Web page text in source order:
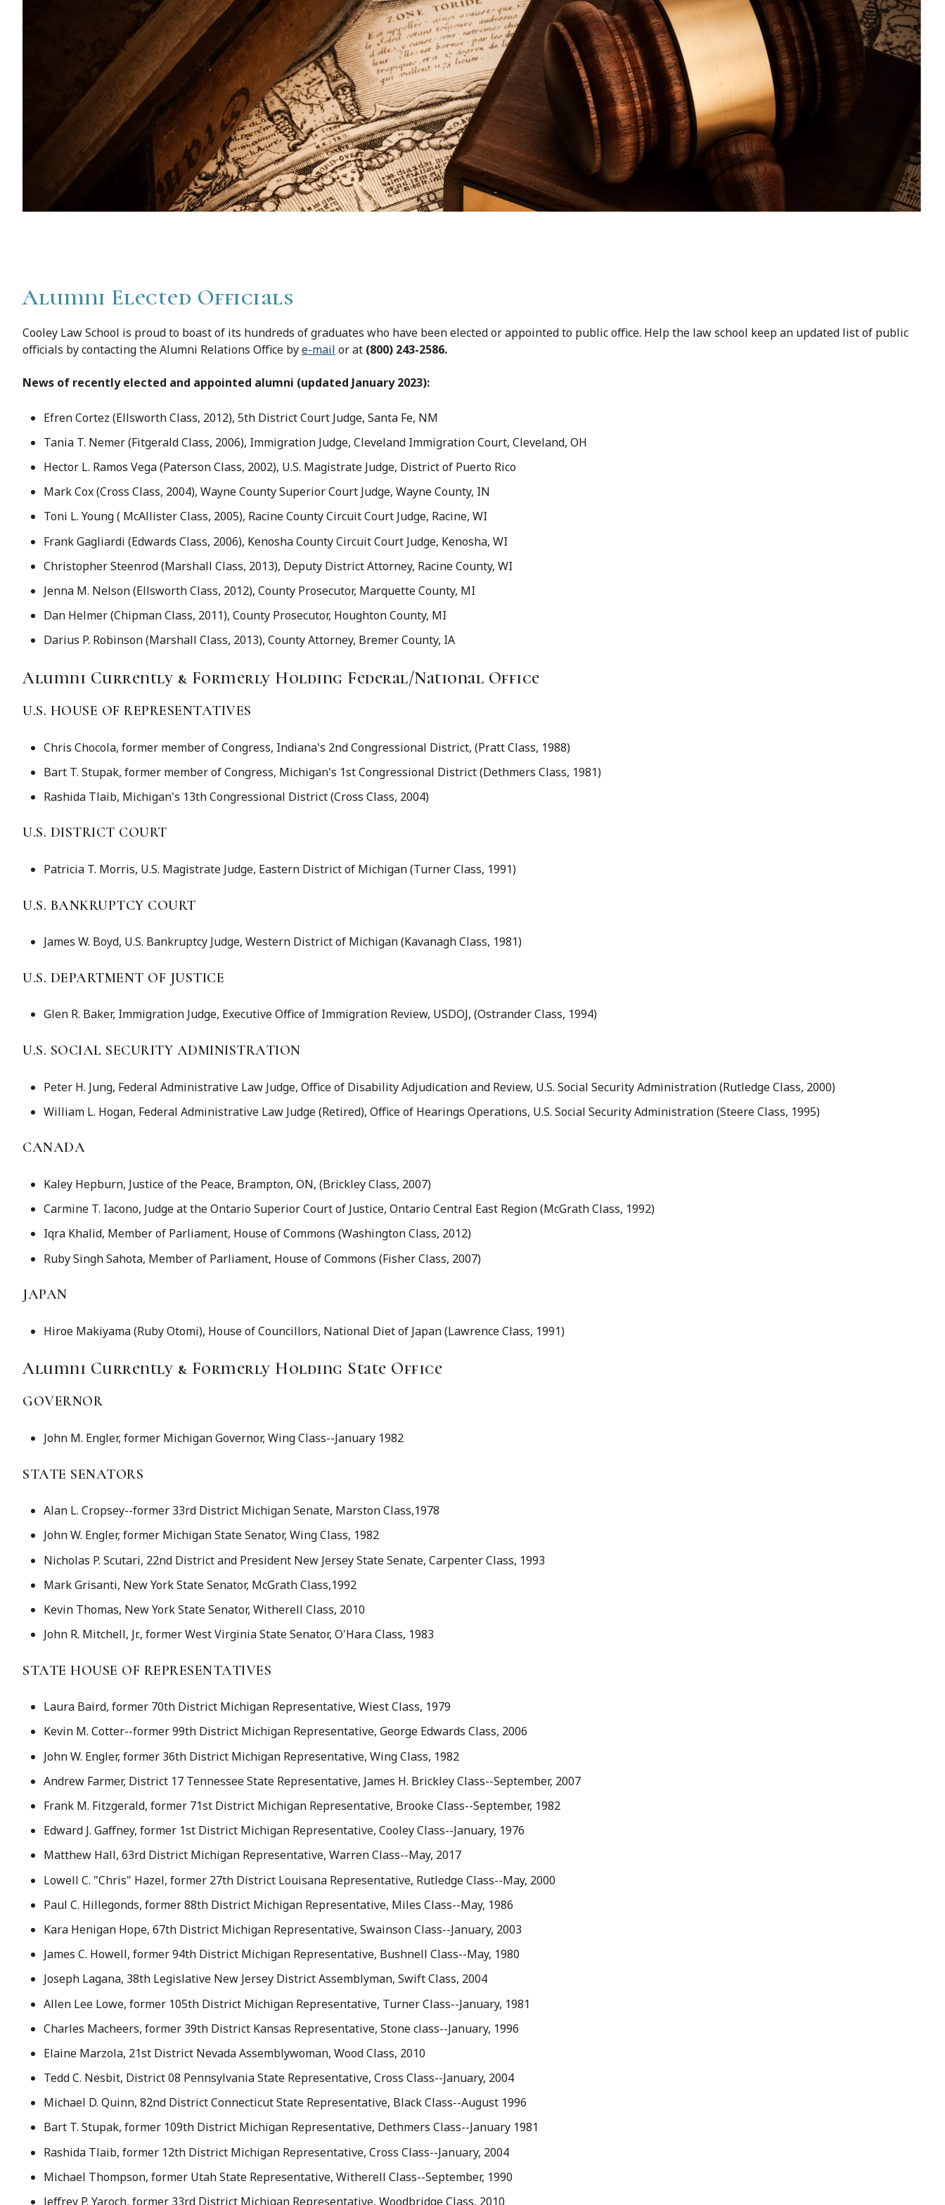
Alumni Elected Officials
Cooley Law School is proud to boast of its hundreds of graduates who have been elected or appointed to public office. Help the law school keep an updated list of public
officials by contacting the Alumni Relations Office bye-mail or at (800) 243-2586.
News of recently elected and appointed alumni (updated January 2023):
Efren Cortez (Ellsworth Class, 2012), 5th District Court Judge, Santa Fe, NM
Tania T. Nemer (Fitgerald Class, 2006), Immigration Judge, Cleveland Immigration Court, Cleveland, OH
Hector L. Ramos Vega (Paterson Class, 2002), U.S. Magistrate Judge, District of Puerto Rico
Mark Cox (Cross Class, 2004), Wayne County Superior Court Judge, Wayne County, IN
Toni L. Young ( McAllister Class, 2005), Racine County Circuit Court Judge, Racine, WI
Frank Gagliardi (Edwards Class, 2006), Kenosha County Circuit Court Judge, Kenosha, WI
Christopher Steenrod (Marshall Class, 2013), Deputy District Attorney, Racine County, WI
Jenna M. Nelson (Ellsworth Class, 2012), County Prosecutor, Marquette County, MI
Dan Helmer (Chipman Class, 2011), County Prosecutor, Houghton County, MI
Darius P. Robinson (Marshall Class, 2013), County Attorney, Bremer County, IA
Alumni Currently & Formerly Holding Federal/National Office
U.S. HOUSE OF REPRESENTATIVES
Chris Chocola, former member of Congress, Indiana's 2nd Congressional District, (Pratt Class, 1988)
Bart T. Stupak, former member of Congress, Michigan's 1st Congressional District (Dethmers Class, 1981)
Rashida Tlaib, Michigan's 13th Congressional District (Cross Class, 2004)
U.S. DISTRICT COURT
Patricia T. Morris, U.S. Magistrate Judge, Eastern District of Michigan (Turner Class, 1991)
U.S. BANKRUPTCY COURT
James W. Boyd, U.S. Bankruptcy Judge, Western District of Michigan (Kavanagh Class, 1981)
U.S. DEPARTMENT OF JUSTICE
Glen R. Baker, Immigration Judge, Executive Office of Immigration Review, USDOJ, (Ostrander Class, 1994)
U.S. SOCIAL SECURITY ADMINISTRATION
Peter H. Jung, Federal Administrative Law Judge, Office of Disability Adjudication and Review, U.S. Social Security Administration (Rutledge Class, 2000)
William L. Hogan, Federal Administrative Law Judge (Retired), Office of Hearings Operations, U.S. Social Security Administration (Steere Class, 1995)
CANADA
Kaley Hepburn, Justice of the Peace, Brampton, ON, (Brickley Class, 2007)
Carmine T. Iacono, Judge at the Ontario Superior Court of Justice, Ontario Central East Region (McGrath Class, 1992)
Iqra Khalid, Member of Parliament, House of Commons (Washington Class, 2012)
Ruby Singh Sahota, Member of Parliament, House of Commons (Fisher Class, 2007)
JAPAN
Hiroe Makiyama (Ruby Otomi), House of Councillors, National Diet of Japan (Lawrence Class, 1991)
Alumni Currently & Formerly Holding State Office
GOVERNOR
John M. Engler, former Michigan Governor, Wing Class--January 1982
STATE SENATORS
Alan L. Cropsey--former 33rd District Michigan Senate, Marston Class,1978
John W. Engler, former Michigan State Senator, Wing Class, 1982
Nicholas P. Scutari, 22nd District and President New Jersey State Senate, Carpenter Class, 1993
Mark Grisanti, New York State Senator, McGrath Class,1992
Kevin Thomas, New York State Senator, Witherell Class, 2010
John R. Mitchell, Jr., former West Virginia State Senator, O'Hara Class, 1983
STATE HOUSE OF REPRESENTATIVES
Laura Baird, former 70th District Michigan Representative, Wiest Class, 1979
Kevin M. Cotter--former 99th District Michigan Representative, George Edwards Class, 2006
John W. Engler, former 36th District Michigan Representative, Wing Class, 1982
Andrew Farmer, District 17 Tennessee State Representative, James H. Brickley Class--September, 2007
Frank M. Fitzgerald, former 71st District Michigan Representative, Brooke Class--September, 1982
Edward J. Gaffney, former 1st District Michigan Representative, Cooley Class--January, 1976
Matthew Hall, 63rd District Michigan Representative, Warren Class--May, 2017
Lowell C. "Chris" Hazel, former 27th District Louisana Representative, Rutledge Class--May, 2000
Paul C. Hillegonds, former 88th District Michigan Representative, Miles Class--May, 1986
Kara Henigan Hope, 67th District Michigan Representative, Swainson Class--January, 2003
James C. Howell, former 94th District Michigan Representative, Bushnell Class--May, 1980
Joseph Lagana, 38th Legislative New Jersey District Assemblyman, Swift Class, 2004
Allen Lee Lowe, former 105th District Michigan Representative, Turner Class--January, 1981
Charles Macheers, former 39th District Kansas Representative, Stone class--January, 1996
Elaine Marzola, 21st District Nevada Assemblywoman, Wood Class, 2010
Tedd C. Nesbit, District 08 Pennsylvania State Representative, Cross Class--January, 2004
Michael D. Quinn, 82nd District Connecticut State Representative, Black Class--August 1996
Bart T. Stupak, former 109th District Michigan Representative, Dethmers Class--January 1981
Rashida Tlaib, former 12th District Michigan Representative, Cross Class--January, 2004
Michael Thompson, former Utah State Representative, Witherell Class--September, 1990
Jeffrey P. Yaroch, former 33rd District Michigan Representative, Woodbridge Class, 2010